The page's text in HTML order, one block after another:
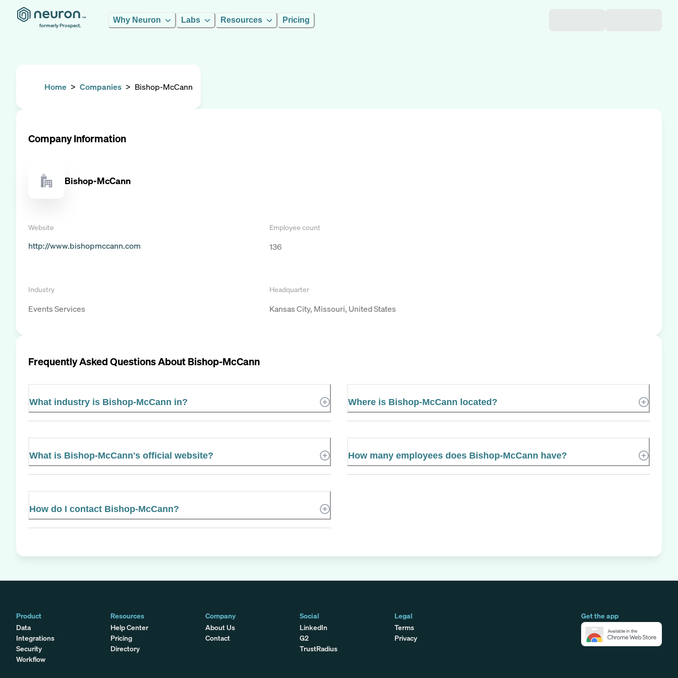
formerly Prospect.
Why Neuron Labs Resources Pricing
Home > Companies > Bishop-McCann
Company Information
Bishop-McCann
Website
http://www.bishopmccann.com
Employee count
136
Industry
Events Services
Headquarter
Kansas City, Missouri, United States
Frequently Asked Questions AboutBishop-McCann
What industry is Bishop-McCann in? Where is Bishop-McCann located?
What is Bishop-McCann's official website? How many employees does Bishop-McCann have?
How do I contact Bishop-McCann?
Product
Data
Integrations
Security
Workflow
Get the app
Resources
Help Center
Pricing
Directory
Company
About Us
Contact
Social
LinkedIn
G2
TrustRadius
Legal
Terms
Privacy